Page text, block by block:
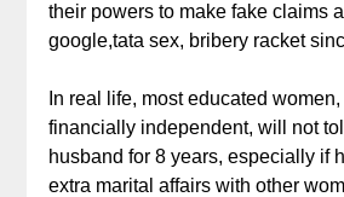
their powers to make fake claims
google,tata sex, bribery racket
In real life, most educated
financially independent, will not
husband for 8 years, especially if
extra marital affairs with other